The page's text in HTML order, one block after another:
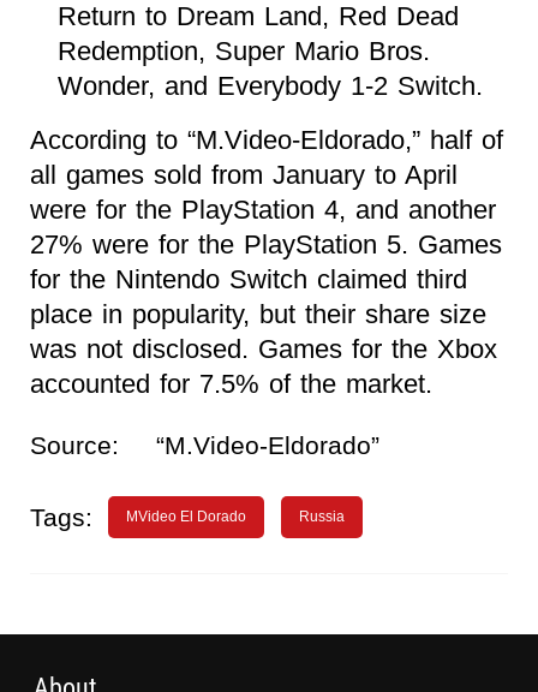
Return to Dream Land, Red Dead
Redemption, Super Mario Bros.
Wonder, and Everybody 1-2 Switch.
According to “M.Video-Eldorado,” half of
all games sold from January to April
were for the PlayStation 4, and another
27% were for the PlayStation 5. Games
for the Nintendo Switch claimed third
place in popularity, but their share size
was not disclosed. Games for the Xbox
accounted for 7.5% of the market.
Source: “M.Video-Eldorado”
Tags: MVideo El Dorado Russia